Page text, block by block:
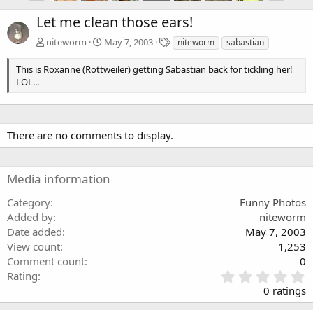
Let me clean those ears!
niteworm May 7, 2003
T
a
g
niteworm sabastian
This is Roxanne (Rottweiler) getting Sabastian back for tickling her!
LOL...
There are no comments to display.
Media information
Category
Funny Photos
Added by
niteworm
Date added
May 7, 2003
View count
1,253
Comment count
0
Rating
.
0
0 ratings